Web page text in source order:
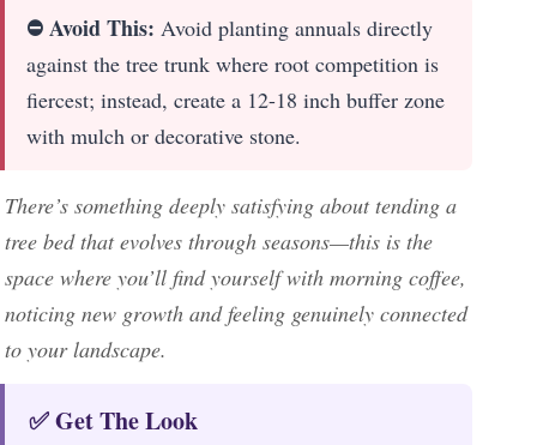
⛔ Avoid This: Avoid planting annuals directly
against the tree trunk where root competition is
fiercest; instead, create a 12-18 inch buffer zone
with mulch or decorative stone.
There’s something deeply satisfying about tending a
tree bed that evolves through seasons—this is the
space where you’ll find yourself with morning coffee,
noticing new growth and feeling genuinely connected
to your landscape.
✅ Get The Look